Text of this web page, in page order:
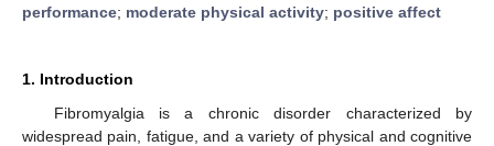
performance; moderate physical activity; positive affect
1. Introduction
Fibromyalgia is a chronic disorder characterized by
widespread pain, fatigue, and a variety of physical and cognitive